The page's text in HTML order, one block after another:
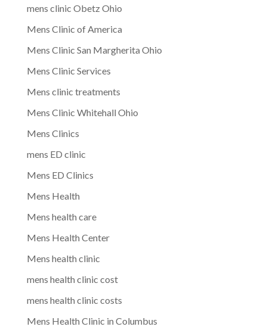
mens clinic Obetz Ohio
Mens Clinic of America
Mens Clinic San Margherita Ohio
Mens Clinic Services
Mens clinic treatments
Mens Clinic Whitehall Ohio
Mens Clinics
mens ED clinic
Mens ED Clinics
Mens Health
Mens health care
Mens Health Center
Mens health clinic
mens health clinic cost
mens health clinic costs
Mens Health Clinic in Columbus